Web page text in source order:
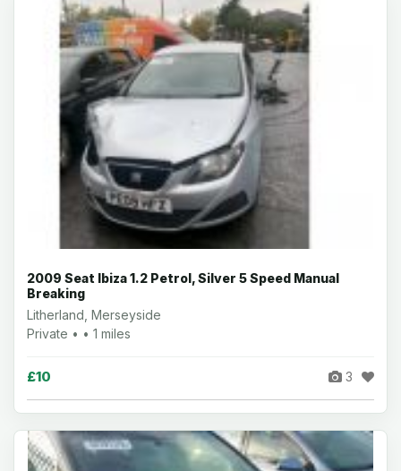
2009 Seat Ibiza 1.2 Petrol, Silver 5 Speed Manual
Breaking
Litherland, Merseyside
Private • • 1 miles
£10 3